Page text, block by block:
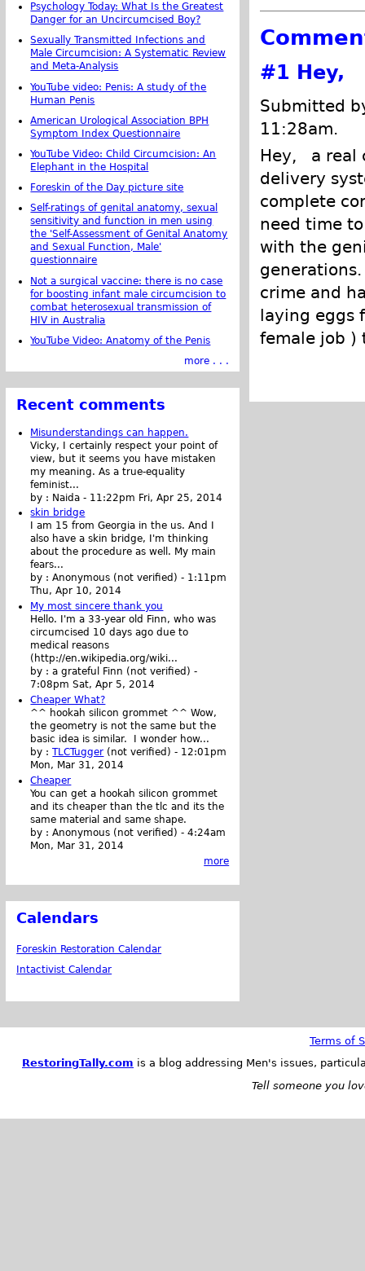
#1 Hey,
Submitted
11:28am.
Hey, a real
delivery
complete
need time
with the
crime and
laying eggs
female job )
Psychology Today: What Is the Greatest
Danger for an Uncircumcised Boy?
Sexually Transmitted Infections and
Male Circumcision: A Systematic Review
and Meta-Analysis
YouTube video: Penis: A study of the
Human Penis
American Urological Association BPH
Symptom Index Questionnaire
YouTube Video: Child Circumcision: An
Elephant in the Hospital
Foreskin of the Day picture site
Self-ratings of genital anatomy, sexual
sensitivity and function in men using
the 'Self-Assessment of Genital Anatomy
and Sexual Function, Male'
questionnaire
Not a surgical vaccine: there is no case
for boosting infant male circumcision to
combat heterosexual transmission of
HIV in Australia
YouTube Video: Anatomy of the Penis
more . . .
Recent comments
Misunderstandings can happen.
Vicky, I certainly respect your point of
view, but it seems you have mistaken
my meaning. As a true-equality
feminist...
by : Naida - 11:22pm Fri, Apr 25, 2014
skin bridge
I am 15 from Georgia in the us. And I
also have a skin bridge, I'm thinking
about the procedure as well. My main
fears...
by :Anonymous (not verified) - 1:11pm
Thu, Apr 10, 2014
My most sincere thank you
Hello. I'm a 33-year old Finn, who was
circumcised 10 days ago due to
medical reasons
(http://en.wikipedia.org/wiki...
by :a grateful Finn (not verified) -
7:08pm Sat, Apr 5, 2014
Cheaper What?
^^ hookah silicon grommet ^^ Wow,
the geometry is not the same but the
basic idea is similar. I wonder how...
by :TLCTugger (not verified) - 12:01pm
Mon, Mar 31, 2014
Cheaper
You can get a hookah silicon grommet
and its cheaper than the tlc and its the
same material and same shape.
by :Anonymous (not verified) -4:24am
Mon, Mar 31, 2014
more
Calendars
Foreskin Restoration Calendar
Intactivist Calendar
Terms of
RestoringTally.com is a blog addressing Men's issues,
Tell someone you